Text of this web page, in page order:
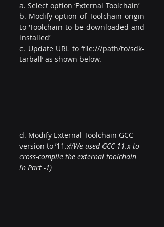
a. Select option ‘External Toolchain’
b. Modify option of Toolchain origin
to ‘Toolchain to be downloaded and
installed’
c. Update URL to ‘file:///path/to/sdk-
tarball’ as shown below.
d. Modify External Toolchain GCC
version to ’11.x’(We used GCC-11.x to
cross-compile the external toolchain
in Part -1)